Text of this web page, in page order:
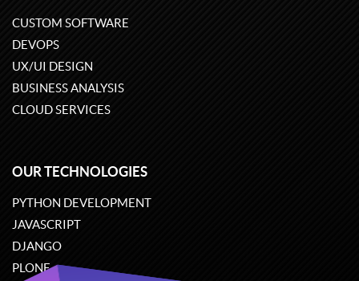
CUSTOM SOFTWARE
DEVOPS
UX/UI DESIGN
BUSINESS ANALYSIS
CLOUD SERVICES
OUR TECHNOLOGIES
PYTHON DEVELOPMENT
JAVASCRIPT
DJANGO
PLONE